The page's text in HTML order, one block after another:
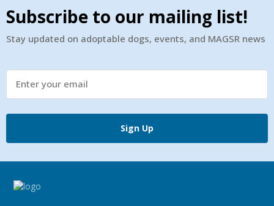
Subscribe to our mailing list!
Stay updated on adoptable dogs, events, and MAGSR news
Sign Up